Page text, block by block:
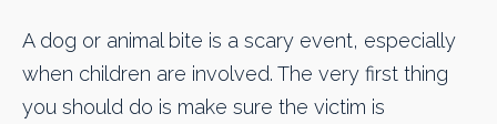
A dog or animal bite is a scary event, especially
when children are involved. The very first thing
you should do is make sure the victim is